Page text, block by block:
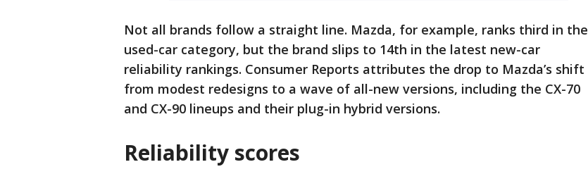
Not all brands follow a straight line. Mazda, for example, ranks third in the
used-car category, but the brand slips to 14th in the latest new-car
reliability rankings. Consumer Reports attributes the drop to Mazda’s shift
from modest redesigns to a wave of all-new versions, including the CX-70
and CX-90 lineups and their plug-in hybrid versions.
Reliability scores